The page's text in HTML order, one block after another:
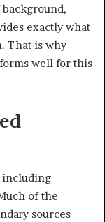
exactly what
That is why
well for this
including
of the
sources